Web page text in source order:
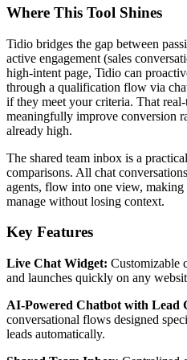
Where This Tool Shines
Tidio bridges the gap between
active engagement (sales
high-intent page, Tidio can
through a qualification flow via
if they meet your criteria. That real-
meaningfully improve conversion
already high.
The shared team inbox is a
comparisons. All chat
agents, flow into one view, making
manage without losing context.
Key Features
Live Chat Widget: Customizable
and launches quickly on any
AI-Powered Chatbot with Lead
conversational flows designed
leads automatically.